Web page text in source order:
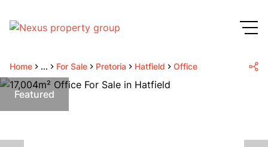
Home ... For Sale Pretoria Hatfield Office
Featured